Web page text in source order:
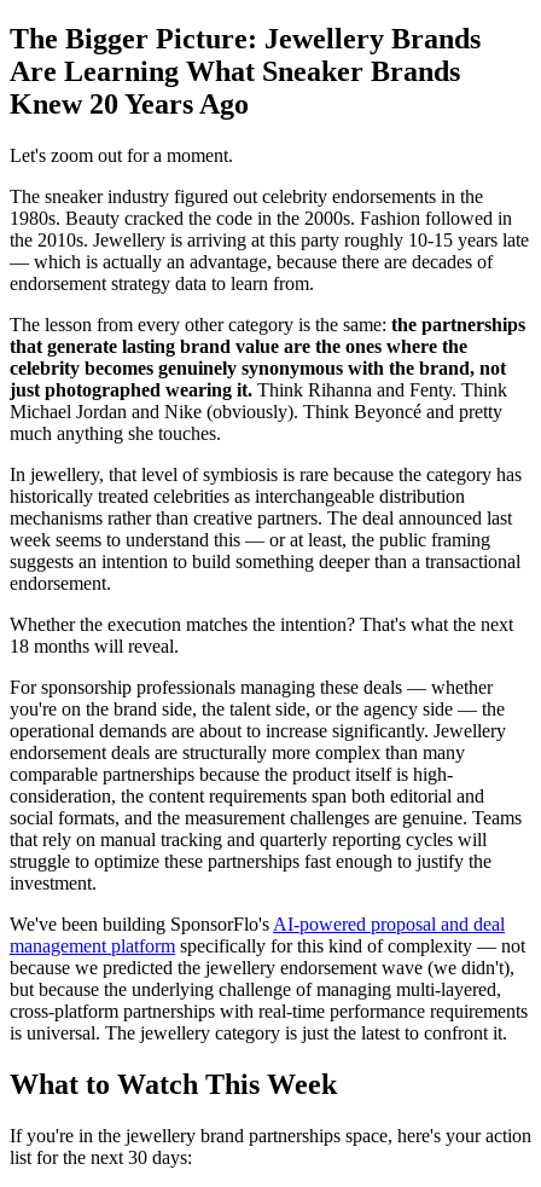
The Bigger Picture: Jewellery Brands
Are Learning What Sneaker Brands
Knew 20 Years Ago
Let's zoom out for a moment.
The sneaker industry figured out celebrity endorsements in the
1980s. Beauty cracked the code in the 2000s. Fashion followed in
the 2010s. Jewellery is arriving at this party roughly 10-15 years late
— which is actually an advantage, because there are decades of
endorsement strategy data to learn from.
The lesson from every other category is the same: the partnerships
that generate lasting brand value are the ones where the
celebrity becomes genuinely synonymous with the brand, not
just photographed wearing it. Think Rihanna and Fenty. Think
Michael Jordan and Nike (obviously). Think Beyoncé and pretty
much anything she touches.
In jewellery, that level of symbiosis is rare because the category has
historically treated celebrities as interchangeable distribution
mechanisms rather than creative partners. The deal announced last
week seems to understand this — or at least, the public framing
suggests an intention to build something deeper than a transactional
endorsement.
Whether the execution matches the intention? That's what the next
18 months will reveal.
For sponsorship professionals managing these deals — whether
you're on the brand side, the talent side, or the agency side — the
operational demands are about to increase significantly. Jewellery
endorsement deals are structurally more complex than many
comparable partnerships because the product itself is high-
consideration, the content requirements span both editorial and
social formats, and the measurement challenges are genuine. Teams
that rely on manual tracking and quarterly reporting cycles will
struggle to optimize these partnerships fast enough to justify the
investment.
We've been building SponsorFlo's AI-powered proposal and deal
management platform specifically for this kind of complexity — not
because we predicted the jewellery endorsement wave (we didn't),
but because the underlying challenge of managing multi-layered,
cross-platform partnerships with real-time performance requirements
is universal. The jewellery category is just the latest to confront it.
What to Watch This Week
If you're in the jewellery brand partnerships space, here's your action
list for the next 30 days: